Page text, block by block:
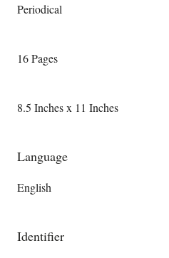
Periodical
16 Pages
8.5 Inches x 11 Inches
Language
English
Identifier